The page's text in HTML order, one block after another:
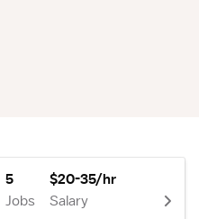
5
Jobs
$20-35/hr
Salary